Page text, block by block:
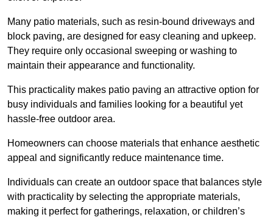
Many patio materials, such as resin-bound driveways and
block paving, are designed for easy cleaning and upkeep.
They require only occasional sweeping or washing to
maintain their appearance and functionality.
This practicality makes patio paving an attractive option for
busy individuals and families looking for a beautiful yet
hassle-free outdoor area.
Homeowners can choose materials that enhance aesthetic
appeal and significantly reduce maintenance time.
Individuals can create an outdoor space that balances style
with practicality by selecting the appropriate materials,
making it perfect for gatherings, relaxation, or children’s